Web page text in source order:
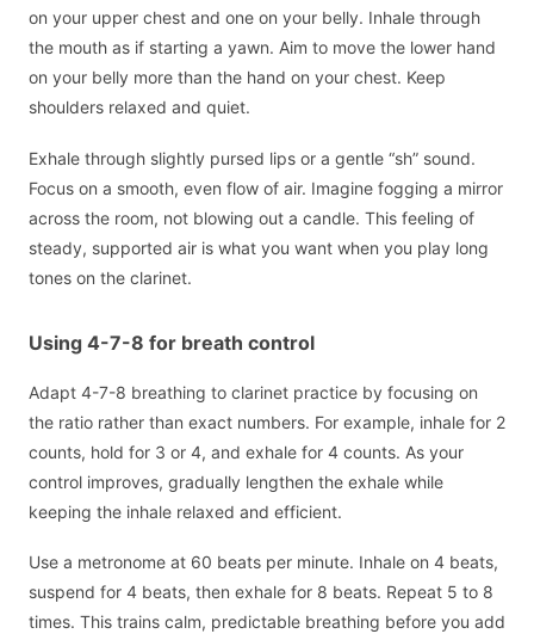
on your upper chest and one on your belly. Inhale through
the mouth as if starting a yawn. Aim to move the lower hand
on your belly more than the hand on your chest. Keep
shoulders relaxed and quiet.
Exhale through slightly pursed lips or a gentle “sh” sound.
Focus on a smooth, even flow of air. Imagine fogging a mirror
across the room, not blowing out a candle. This feeling of
steady, supported air is what you want when you play long
tones on the clarinet.
Using 4-7-8 for breath control
Adapt 4-7-8 breathing to clarinet practice by focusing on
the ratio rather than exact numbers. For example, inhale for 2
counts, hold for 3 or 4, and exhale for 4 counts. As your
control improves, gradually lengthen the exhale while
keeping the inhale relaxed and efficient.
Use a metronome at 60 beats per minute. Inhale on 4 beats,
suspend for 4 beats, then exhale for 8 beats. Repeat 5 to 8
times. This trains calm, predictable breathing before you add